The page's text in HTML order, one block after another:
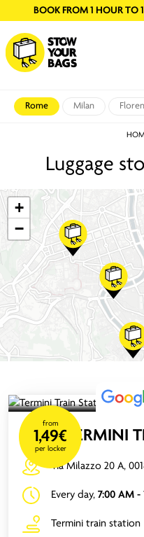
BOOK FROM 1 HOUR TO
Rome Milan
Luggage
+
−
from
1,49€
per locker
TERMINI
Via Milazzo 20 A,
Every day, 7:00 AM -
Termini train station